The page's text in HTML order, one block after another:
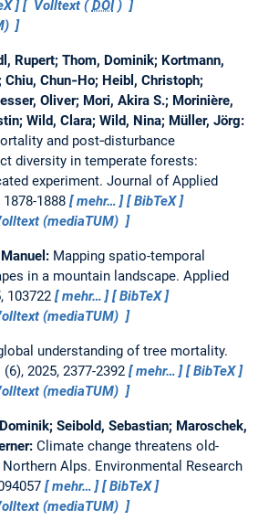
Volltext (DOI)
Rupert; Thom, Dominik; Kortmann,
Chiu, Chun‐Ho; Heibl, Christoph;
Oliver; Mori, Akira S.; Morinière,
Wild, Clara; Wild, Nina; Müller, Jörg:
and post‐disturbance
diversity in temperate forests:
experiment. Journal of Applied
1878-1888 mehr…
BibTeX
(mediaTUM)
Mapping spatio-temporal
in a mountain landscape. Applied
103722 mehr…
BibTeX
(mediaTUM)
understanding of tree mortality.
(6), 2025, 2377-2392 mehr…
BibTeX
(mediaTUM)
Seibold, Sebastian; Maroschek,
Climate change threatens old-
Alps. Environmental Research
mehr…
BibTeX
(mediaTUM)